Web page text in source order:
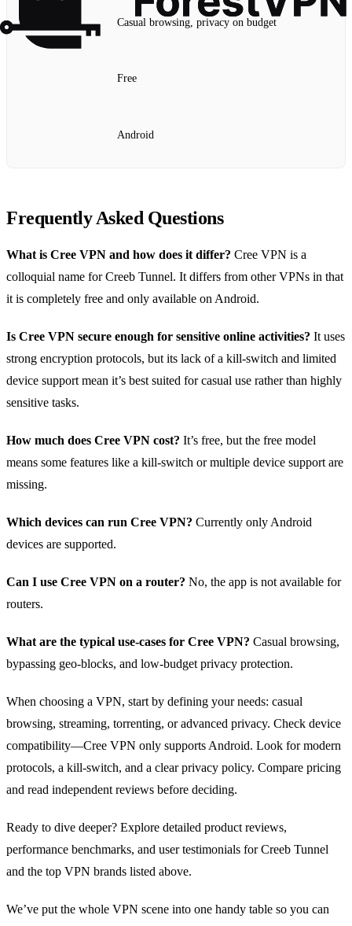
Casual browsing, privacy on budget
Free
Android
Frequently Asked Questions
What is Cree VPN and how does it differ? Cree VPN is a
colloquial name for Creeb Tunnel. It differs from other VPNs in that
it is completely free and only available on Android.
Is Cree VPN secure enough for sensitive online activities? It uses
strong encryption protocols, but its lack of a kill‑switch and limited
device support mean it’s best suited for casual use rather than highly
sensitive tasks.
How much does Cree VPN cost? It’s free, but the free model
means some features like a kill‑switch or multiple device support are
missing.
Which devices can run Cree VPN? Currently only Android
devices are supported.
Can I use Cree VPN on a router? No, the app is not available for
routers.
What are the typical use‑cases for Cree VPN? Casual browsing,
bypassing geo‑blocks, and low‑budget privacy protection.
When choosing a VPN, start by defining your needs: casual
browsing, streaming, torrenting, or advanced privacy. Check device
compatibility—Cree VPN only supports Android. Look for modern
protocols, a kill‑switch, and a clear privacy policy. Compare pricing
and read independent reviews before deciding.
Ready to dive deeper? Explore detailed product reviews,
performance benchmarks, and user testimonials for Creeb Tunnel
and the top VPN brands listed above.
We’ve put the whole VPN scene into one handy table so you can